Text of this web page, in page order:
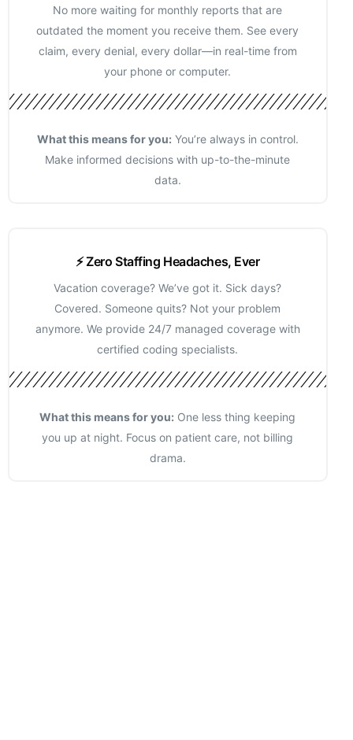
No more waiting for monthly reports that are
outdated the moment you receive them. See every
claim, every denial, every dollar—in real-time from
your phone or computer.
What this means for you: You’re always in control.
Make informed decisions with up-to-the-minute
data.
⚡ Zero Staffing Headaches, Ever
Vacation coverage? We’ve got it. Sick days?
Covered. Someone quits? Not your problem
anymore. We provide 24/7 managed coverage with
certified coding specialists.
What this means for you: One less thing keeping
you up at night. Focus on patient care, not billing
drama.